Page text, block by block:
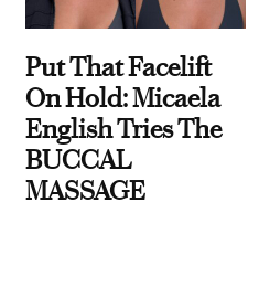
Put That Facelift
On Hold: Micaela
English Tries The
BUCCAL
MASSAGE